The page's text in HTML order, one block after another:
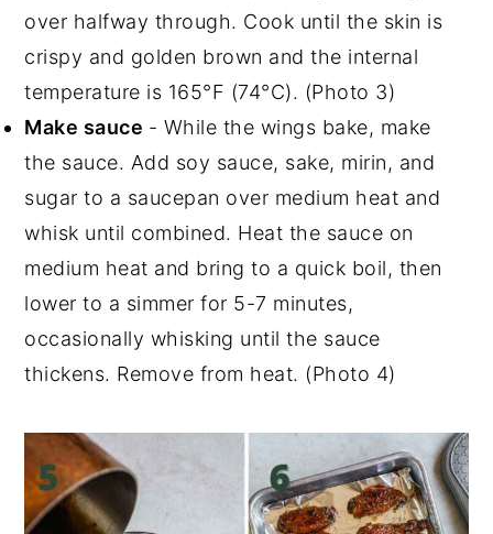
over halfway through. Cook until the skin is
crispy and golden brown and the internal
temperature is 165°F (74°C). (Photo 3)
Make sauce - While the wings bake, make
the sauce. Add soy sauce, sake, mirin, and
sugar to a saucepan over medium heat and
whisk until combined. Heat the sauce on
medium heat and bring to a quick boil, then
lower to a simmer for 5-7 minutes,
occasionally whisking until the sauce
thickens. Remove from heat. (Photo 4)